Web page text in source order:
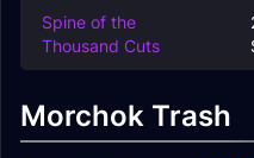
Spine of the
Thousand Cuts
Morchok Trash